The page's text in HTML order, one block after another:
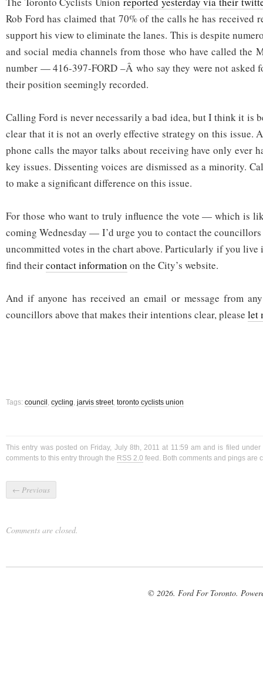
Rob Ford has claimed that 70% of the calls he has received
support his view to eliminate the lanes. This is despite
and social media channels from those who have called the
number — 416-397-FORD –Â who say they were not asked
their position seemingly recorded.
Calling Ford is never necessarily a bad idea, but I think it is
clear that it is not an overly effective strategy on this issue.
phone calls the mayor talks about receiving have only ever
key issues. Dissenting voices are dismissed as a minority.
to make a significant difference on this issue.
For those who want to truly influence the vote — which is
coming Wednesday — I’d urge you to contact the
uncommitted votes in the chart above. Particularly if you live
find theircontact information on the City’s website.
And if anyone has received an email or message from
councillors above that makes their intentions clear, please let
Tags: council , cycling, jarvis street, toronto cyclists union
This entry was posted on Friday, July 8th, 2011 at 11:59 am and is filed under
comments to this entry through the RSS 2.0 feed. Both comments and pings are
← Previous
Comments are closed.
© 2026. Ford For Toronto.